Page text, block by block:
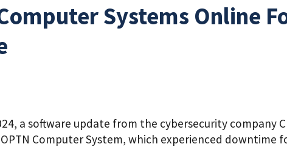
Systems Online
a software update from the cybersecurity company
Computer System, which experienced downtime